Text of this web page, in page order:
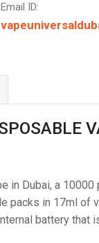
Email ID:
in Dubai, a
packs in 17ml of
battery that